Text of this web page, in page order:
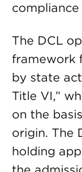
compliance
The DCL
framework
by state
Title VI,”
on the
origin. The
holding